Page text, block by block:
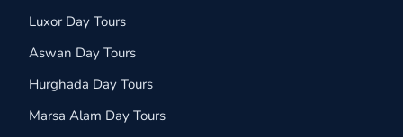
Luxor Day Tours
Aswan Day Tours
Hurghada Day Tours
Marsa Alam Day Tours